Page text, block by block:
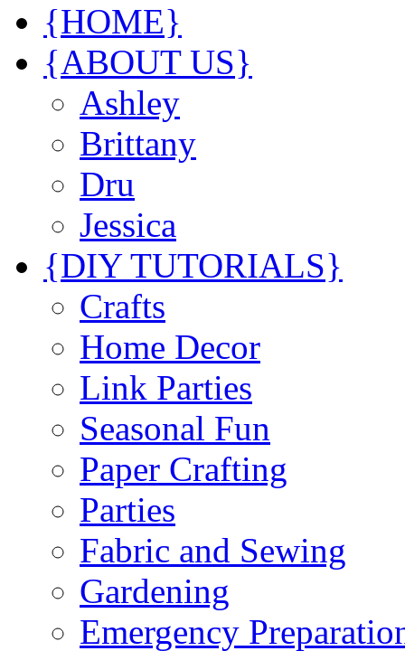
{HOME}
{ABOUT US}
Ashley
Brittany
Dru
Jessica
{DIY TUTORIALS}
Crafts
Home Decor
Link Parties
Seasonal Fun
Paper Crafting
Parties
Fabric and Sewing
Gardening
Emergency